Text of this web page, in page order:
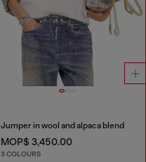
Jumper in wool and alpaca blend
MOP$ 3,450.00
3 COLOURS